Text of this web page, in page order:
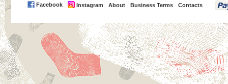
Facebook Instagram About Business Terms Contacts
PayPal